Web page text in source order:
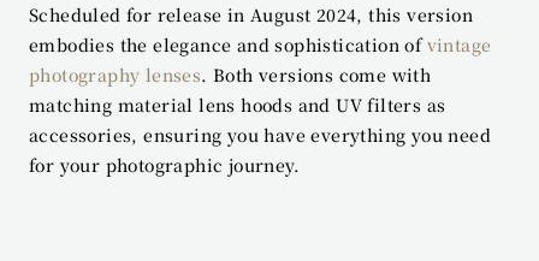
Scheduled for release in August 2024, this version
embodies the elegance and sophistication of vintage
photography lenses. Both versions come with
matching material lens hoods and UV filters as
accessories, ensuring you have everything you need
for your photographic journey.